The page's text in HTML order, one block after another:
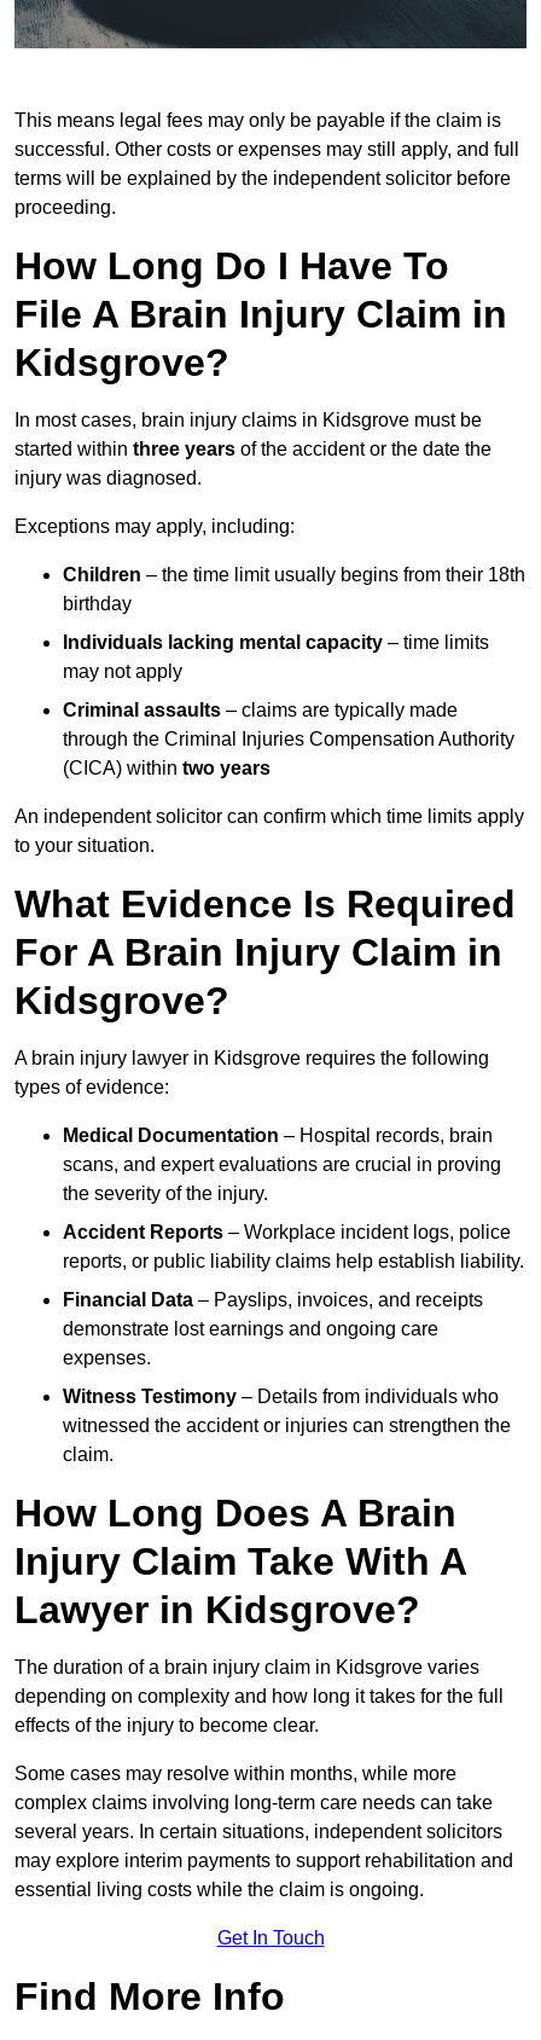
This means legal fees may only be payable if the claim is
successful. Other costs or expenses may still apply, and full
terms will be explained by the independent solicitor before
proceeding.
How Long Do I Have To
File A Brain Injury Claim in
Kidsgrove?
In most cases, brain injury claims in Kidsgrove must be
started within three years of the accident or the date the
injury was diagnosed.
Exceptions may apply, including:
Children – the time limit usually begins from their 18th
birthday
Individuals lacking mental capacity – time limits
may not apply
Criminal assaults – claims are typically made
through the Criminal Injuries Compensation Authority
(CICA) within two years
An independent solicitor can confirm which time limits apply
to your situation.
What Evidence Is Required
For A Brain Injury Claim in
Kidsgrove?
A brain injury lawyer in Kidsgrove requires the following
types of evidence:
Medical Documentation – Hospital records, brain
scans, and expert evaluations are crucial in proving
the severity of the injury.
Accident Reports – Workplace incident logs, police
reports, or public liability claims help establish liability.
Financial Data – Payslips, invoices, and receipts
demonstrate lost earnings and ongoing care
expenses.
Witness Testimony – Details from individuals who
witnessed the accident or injuries can strengthen the
claim.
How Long Does A Brain
Injury Claim Take With A
Lawyer in Kidsgrove?
The duration of a brain injury claim in Kidsgrove varies
depending on complexity and how long it takes for the full
effects of the injury to become clear.
Some cases may resolve within months, while more
complex claims involving long-term care needs can take
several years. In certain situations, independent solicitors
may explore interim payments to support rehabilitation and
essential living costs while the claim is ongoing.
Get In Touch
Find More Info